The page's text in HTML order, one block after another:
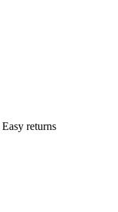
Easy returns